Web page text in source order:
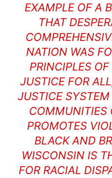
EXAMPLE OF A
THAT
NATION WAS
PRINCIPLES
JUSTICE FOR
JUSTICE
COMMUNITIES
PROMOTES
BLACK AND
WISCONSIN IS
FOR RACIAL